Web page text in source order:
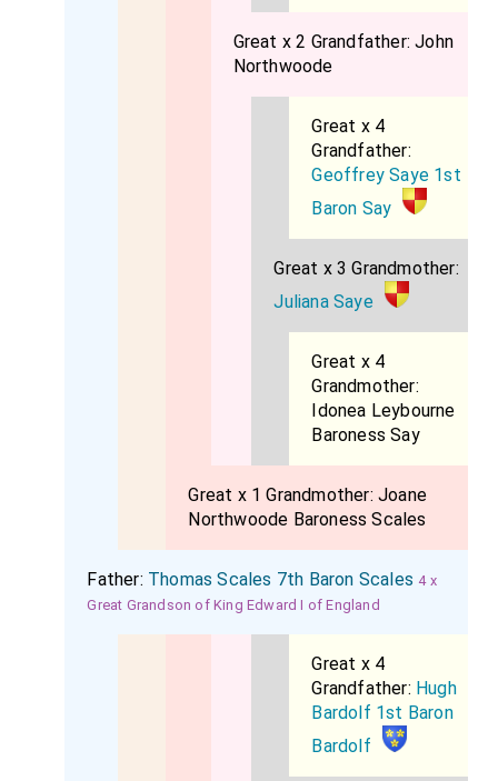
Great x 2 Grandfather:John
Northwoode
Great x 4
Grandfather:
Geoffrey Saye 1st
Baron Say
Great x 3 Grandmother:
Juliana Saye
Great x 4
Grandmother:
Idonea Leybourne
Baroness Say
Great x 1 Grandmother:Joane
Northwoode Baroness Scales
Father: Thomas Scales 7th Baron Scales 4 x
Great Grandson of King Edward I of England
Great x 4
Grandfather: Hugh
Bardolf 1st Baron
Bardolf